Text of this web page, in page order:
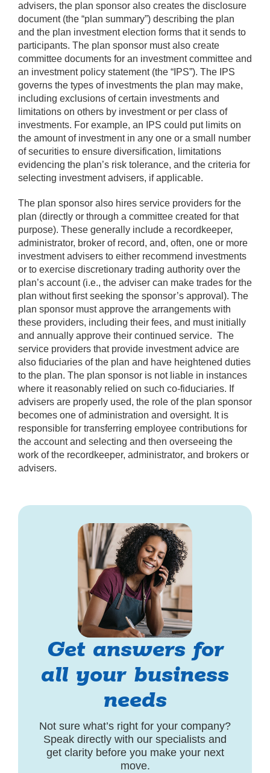
advisers, the plan sponsor also creates the disclosure
document (the “plan summary”) describing the plan
and the plan investment election forms that it sends to
participants. The plan sponsor must also create
committee documents for an investment committee and
an investment policy statement (the “IPS”). The IPS
governs the types of investments the plan may make,
including exclusions of certain investments and
limitations on others by investment or per class of
investments. For example, an IPS could put limits on
the amount of investment in any one or a small number
of securities to ensure diversification, limitations
evidencing the plan’s risk tolerance, and the criteria for
selecting investment advisers, if applicable.
The plan sponsor also hires service providers for the
plan (directly or through a committee created for that
purpose). These generally include a recordkeeper,
administrator, broker of record, and, often, one or more
investment advisers to either recommend investments
or to exercise discretionary trading authority over the
plan’s account (i.e., the adviser can make trades for the
plan without first seeking the sponsor’s approval). The
plan sponsor must approve the arrangements with
these providers, including their fees, and must initially
and annually approve their continued service. The
service providers that provide investment advice are
also fiduciaries of the plan and have heightened duties
to the plan. The plan sponsor is not liable in instances
where it reasonably relied on such co-fiduciaries. If
advisers are properly used, the role of the plan sponsor
becomes one of administration and oversight. It is
responsible for transferring employee contributions for
the account and selecting and then overseeing the
work of the recordkeeper, administrator, and brokers or
advisers.
Get answers for
all your business
needs
Not sure what’s right for your company?
Speak directly with our specialists and
get clarity before you make your next
move.